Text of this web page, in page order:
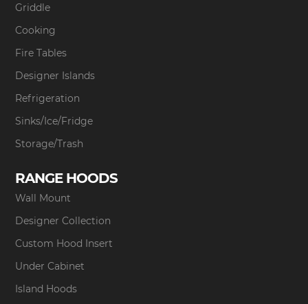
Griddle
Cooking
Fire Tables
Designer Islands
Refrigeration
Sinks/Ice/Fridge
Storage/Trash
RANGE HOODS
Wall Mount
Designer Collection
Custom Hood Insert
Under Cabinet
Island Hoods